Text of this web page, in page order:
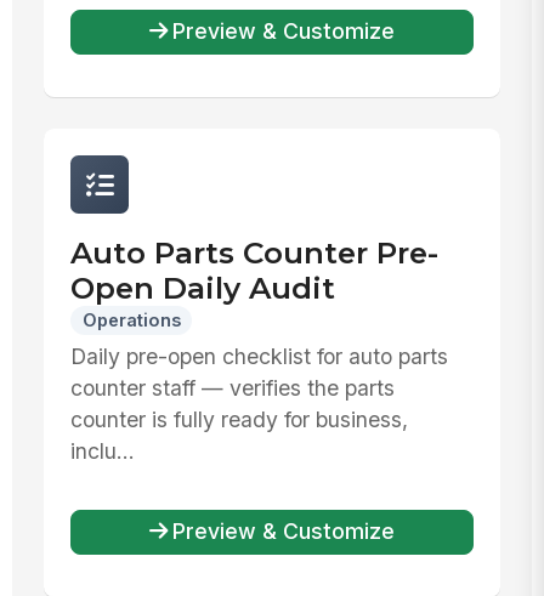
Preview & Customize
Auto Parts Counter Pre-
Open Daily Audit
Operations
Daily pre-open checklist for auto parts
counter staff — verifies the parts
counter is fully ready for business,
inclu...
Preview & Customize